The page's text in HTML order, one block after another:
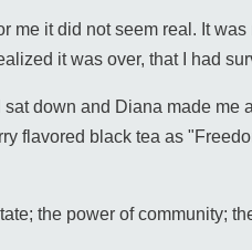
it did not seem real. It
it was over, that I had
down and Diana made me
flavored black tea as
the power of community;